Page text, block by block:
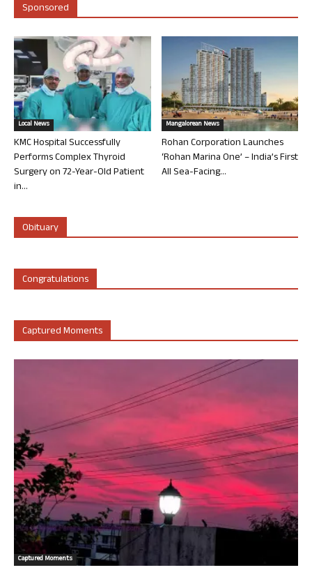
Sponsored
Local News
KMC Hospital Successfully
Performs Complex Thyroid
Surgery on 72-Year-Old Patient
in...
Mangalorean News
Rohan Corporation Launches
‘Rohan Marina One’ – India’s First
All Sea-Facing...
Obituary
Congratulations
Captured Moments
Captured Moments